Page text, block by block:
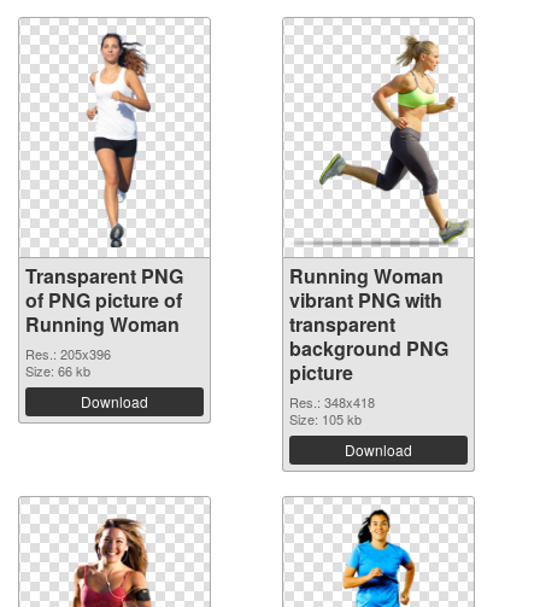
Transparent PNG
of PNG picture of
Running Woman
Res.: 205x396
Size: 66 kb
Download
Running Woman
vibrant PNG with
transparent
background PNG
picture
Res.: 348x418
Size: 105 kb
Download